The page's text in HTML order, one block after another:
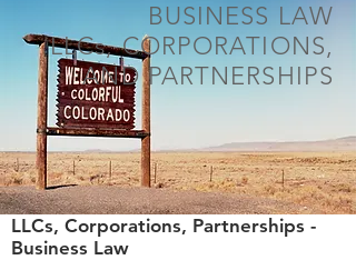
BUSINESS LAW
LLCs, CORPORATIONS,
AND PARTNERSHIPS
LLCs, Corporations, Partnerships -
Business Law